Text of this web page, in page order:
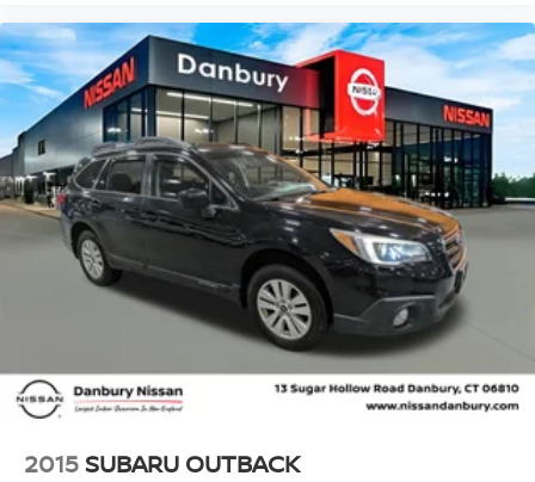
2015 SUBARU OUTBACK